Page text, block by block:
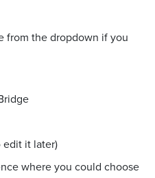
from the dropdown if you
edit it later)
where you could choose